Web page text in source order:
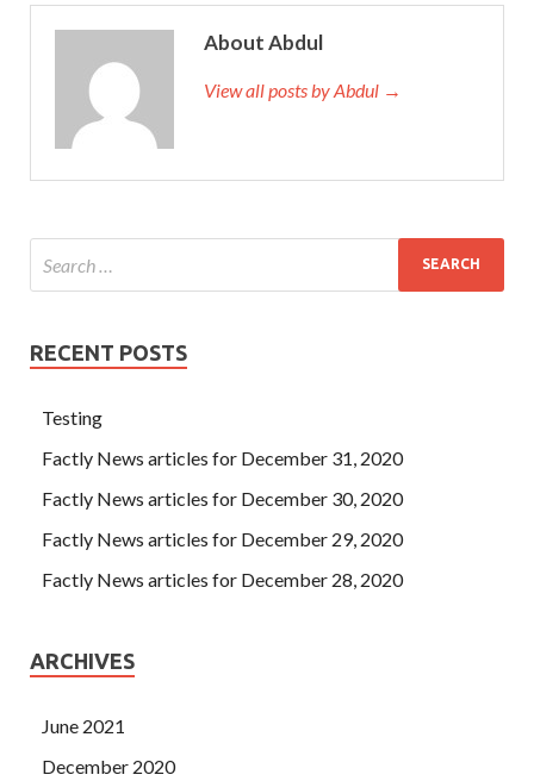
About Abdul
View all posts by Abdul →
RECENT POSTS
Testing
Factly News articles for December 31, 2020
Factly News articles for December 30, 2020
Factly News articles for December 29, 2020
Factly News articles for December 28, 2020
ARCHIVES
June 2021
December 2020